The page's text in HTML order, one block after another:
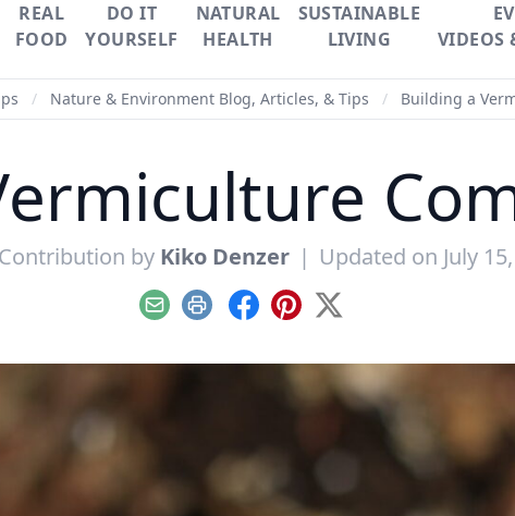
REAL
FOOD
DO IT
YOURSELF
NATURAL
HEALTH
SUSTAINABLE
LIVING
VIDEOS
/ Nature & Environment Blog, Articles, & Tips / Building a
by Kiko Denzer | Updated on July
EmailPrint Facebook
Pinterest
X